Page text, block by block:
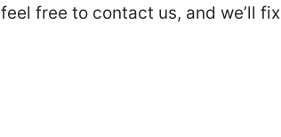
free to contact us, and we’ll fix